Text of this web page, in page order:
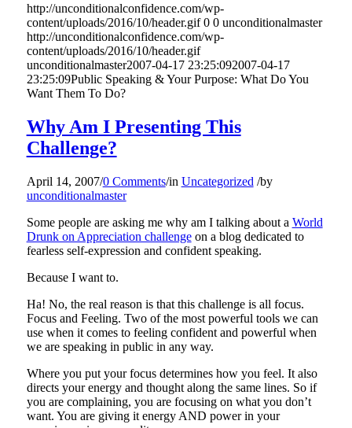
http://unconditionalconfidence.com/wp-
content/uploads/2016/10/header.gif 0 0 unconditionalmaster
http://unconditionalconfidence.com/wp-
content/uploads/2016/10/header.gif
unconditionalmaster2007-04-17 23:25:092007-04-17
23:25:09Public Speaking & Your Purpose: What Do You
Want Them To Do?
Why Am I Presenting This
Challenge?
April 14, 2007/0 Comments/in Uncategorized /by
unconditionalmaster
Some people are asking me why am I talking about a World
Drunk on Appreciation challengeon a blog dedicated to
fearless self-expression and confident speaking.
Because I want to.
Ha! No, the real reason is that this challenge is all focus.
Focus and Feeling. Two of the most powerful tools we can
use when it comes to feeling confident and powerful when
we are speaking in public in any way.
Where you put your focus determines how you feel. It also
directs your energy and thought along the same lines. So if
you are complaining, you are focusing on what you don’t
want. You are giving it energy AND power in your